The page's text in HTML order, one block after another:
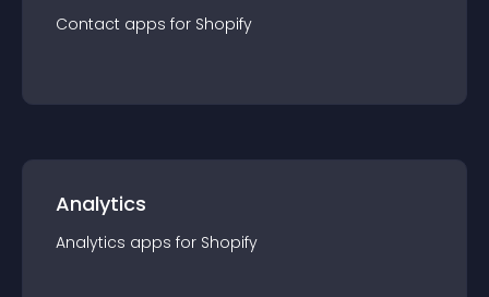
Contact apps for Shopify
Analytics
Analytics apps for Shopify